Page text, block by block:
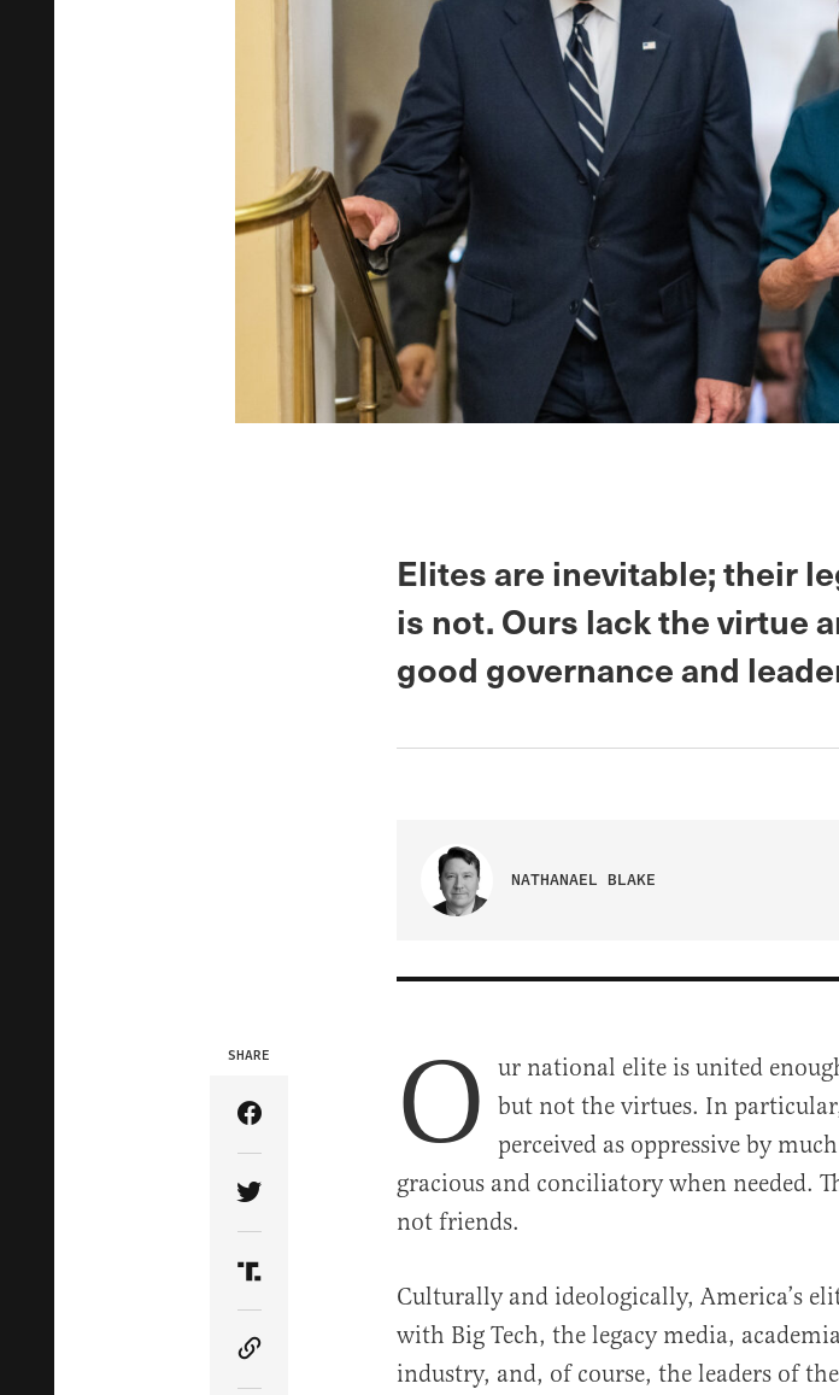
Elites are inevitable; their
is not. Ours lack the virtue
good governance and
NATHANAEL BLAKE
SHARE
Share Article on Facebook
Share Article on Twitter
Share Article on Truth Social
Copy Article Link
O ur national elite is united
but not the virtues. In
perceived as oppressive by
gracious and conciliatory when needed.
not friends.
Culturally and ideologically, America’s
with Big Tech, the legacy media,
industry, and, of course, the leaders of